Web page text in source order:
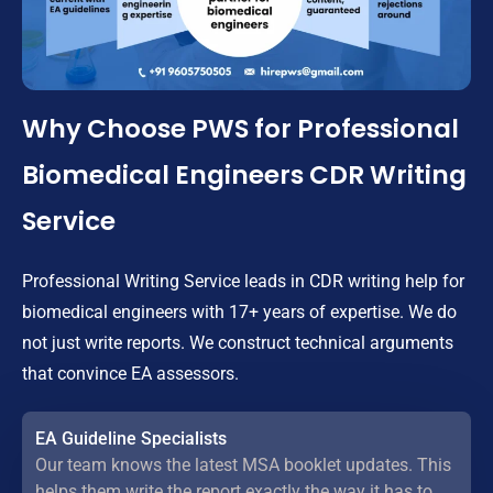
Why Choose PWS for Professional
Biomedical Engineers CDR Writing
Service
Professional Writing Service leads in CDR writing help for
biomedical engineers with 17+ years of expertise. We do
not just write reports. We construct technical arguments
that convince EA assessors.
EA Guideline Specialists
Our team knows the latest MSA booklet updates. This